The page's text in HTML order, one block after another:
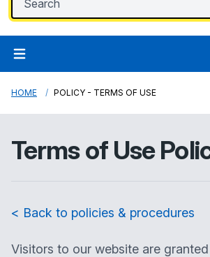
HOME POLICY - TERMS OF USE
Terms of Use
< Back to policies & procedures
Visitors to our website are